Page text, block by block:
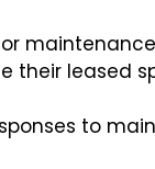
their leased
to